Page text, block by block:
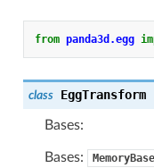
from panda3d.egg
class EggTransform
Bases:
Bases: MemoryBase